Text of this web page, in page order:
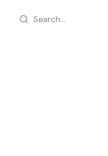
Search...